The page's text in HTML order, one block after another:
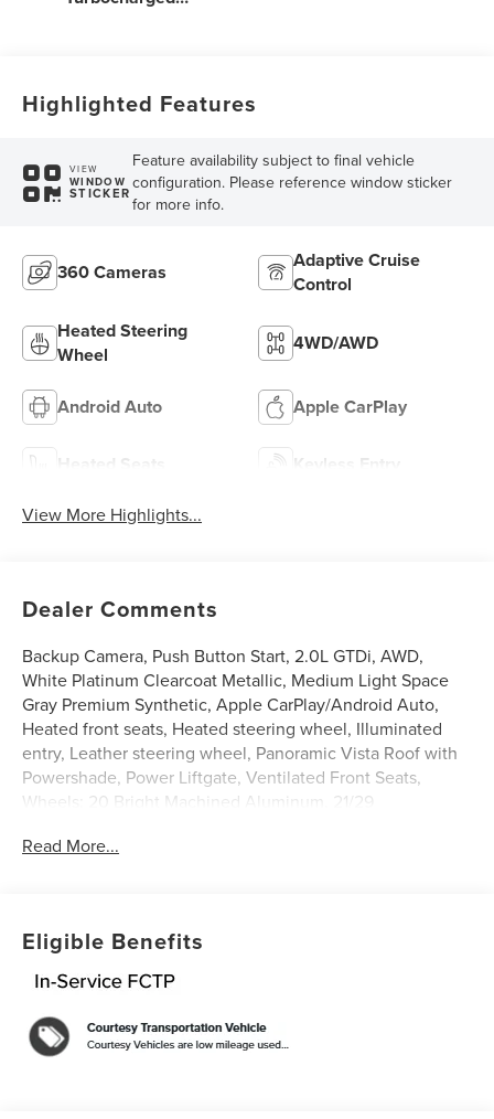
Highlighted Features
VIEW
WINDOW
STICKER
Feature availability subject to final vehicle
configuration. Please reference window sticker
for more info.
360 Cameras
Adaptive Cruise
Control
Heated Steering
Wheel
4WD/AWD
Android Auto Apple CarPlay
Heated Seats Keyless Entry
View More Highlights...
Dealer Comments
Backup Camera, Push Button Start, 2.0L GTDi, AWD,
White Platinum Clearcoat Metallic, Medium Light Space
Gray Premium Synthetic, Apple CarPlay/Android Auto,
Heated front seats, Heated steering wheel, Illuminated
entry, Leather steering wheel, Panoramic Vista Roof with
Powershade, Power Liftgate, Ventilated Front Seats,
Wheels: 20 Bright Machined Aluminum. 21/29
White Platinum Clearcoat Metallic 2026 Lincoln Nautilus
Exp. 08/31/2026 $4000 - Retail Customer Cash. Exp.
08/31/2026
Read More...
Eligible Benefits